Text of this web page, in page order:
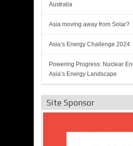
Australia
Asia moving away from Solar?
Asia’s Energy Challenge 2024
Powering Progress: Nuclear
Asia’s Energy Landscape
Site Sponsor